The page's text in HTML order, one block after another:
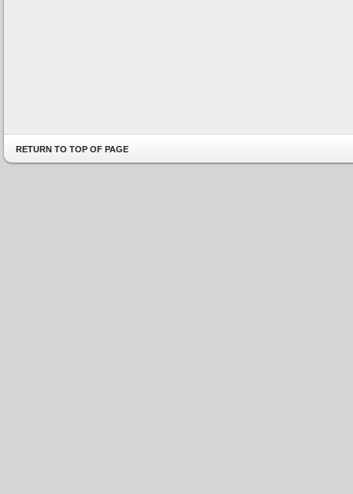
RETURN TO TOP OF PAGE